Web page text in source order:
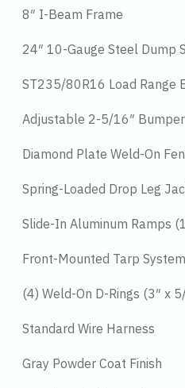
8″ I-Beam Frame
24″ 10-Gauge Steel Dump
ST235/80R16 Load Range
Adjustable 2-5/16″
Diamond Plate Weld-On
Spring-Loaded Drop Leg
Slide-In Aluminum Ramps
Front-Mounted Tarp System
(4) Weld-On D-Rings (3″ x
Standard Wire Harness
Gray Powder Coat Finish